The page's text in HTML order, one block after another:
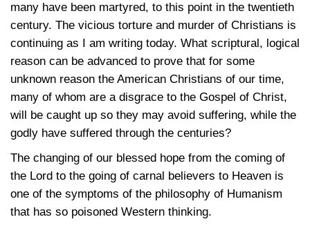
many have been martyred, to this point in the twentieth
century. The vicious torture and murder of Christians is
continuing as I am writing today. What scriptural, logical
reason can be advanced to prove that for some
unknown reason the American Christians of our time,
many of whom are a disgrace to the Gospel of Christ,
will be caught up so they may avoid suffering, while the
godly have suffered through the centuries?
The changing of our blessed hope from the coming of
the Lord to the going of carnal believers to Heaven is
one of the symptoms of the philosophy of Humanism
that has so poisoned Western thinking.